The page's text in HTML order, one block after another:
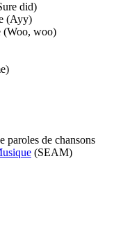
did)
(Ayy)
(Woo, woo)
paroles de chansons
(SEAM)